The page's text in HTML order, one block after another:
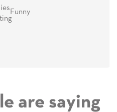
Funny
are saying